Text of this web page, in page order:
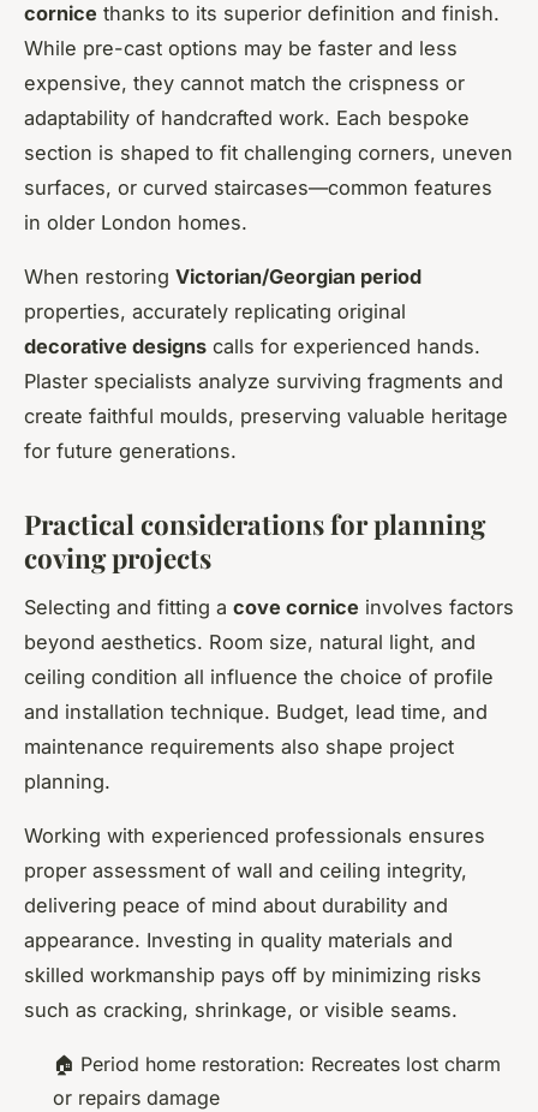
cornice thanks to its superior definition and finish.
While pre-cast options may be faster and less
expensive, they cannot match the crispness or
adaptability of handcrafted work. Each bespoke
section is shaped to fit challenging corners, uneven
surfaces, or curved staircases—common features
in older London homes.
When restoring Victorian/Georgian period
properties, accurately replicating original
decorative designs calls for experienced hands.
Plaster specialists analyze surviving fragments and
create faithful moulds, preserving valuable heritage
for future generations.
Practical considerations for planning
coving projects
Selecting and fitting a cove cornice involves factors
beyond aesthetics. Room size, natural light, and
ceiling condition all influence the choice of profile
and installation technique. Budget, lead time, and
maintenance requirements also shape project
planning.
Working with experienced professionals ensures
proper assessment of wall and ceiling integrity,
delivering peace of mind about durability and
appearance. Investing in quality materials and
skilled workmanship pays off by minimizing risks
such as cracking, shrinkage, or visible seams.
🏠 Period home restoration: Recreates lost charm
or repairs damage